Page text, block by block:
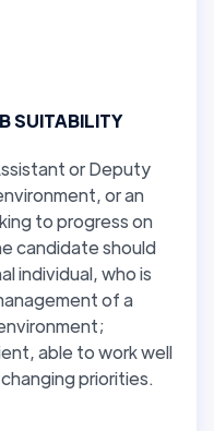
SUITABILITY
or Deputy
or an
to progress on
candidate should
individual, who is
of a
able to work well
priorities.